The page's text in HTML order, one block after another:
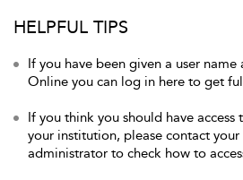
HELPFUL TIPS
If you have been given a user
Online you can log in here to get
If you think you should have
your institution, please contact
administrator to check how to